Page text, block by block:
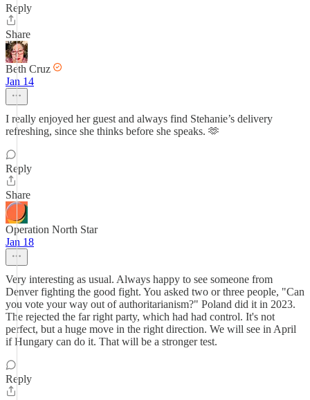
Reply
Share
Beth Cruz
Jan 14
I really enjoyed her guest and always find Stehanie’s delivery
refreshing, since she thinks before she speaks. 🫶
Reply
Share
Operation North Star
Jan 18
Very interesting as usual. Always happy to see someone from
Denver fighting the good fight. You asked two or three people, "Can
you vote your way out of authoritarianism?" Poland did it in 2023.
The rejected the far right party, which had had control. It's not
perfect, but a huge move in the right direction. We will see in April
if Hungary can do it. That will be a stronger test.
Reply